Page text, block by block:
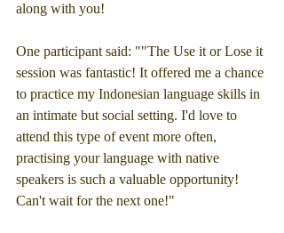
along with you!
One participant said: ""The Use it or Lose it
session was fantastic! It offered me a chance
to practice my Indonesian language skills in
an intimate but social setting. I'd love to
attend this type of event more often,
practising your language with native
speakers is such a valuable opportunity!
Can't wait for the next one!"